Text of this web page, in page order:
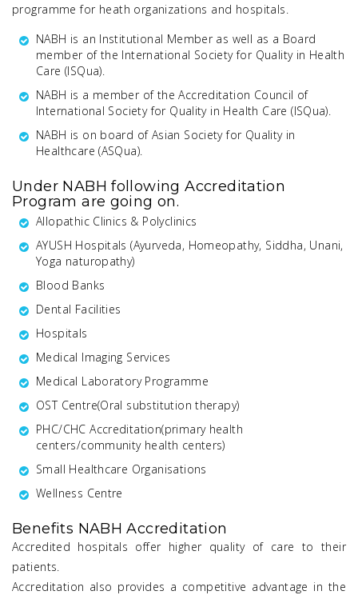
programme for heath organizations and hospitals.
NABH is an Institutional Member as well as a Board
member of the International Society for Quality in Health
Care (lSQua).
NABH is a member of the Accreditation Council of
International Society for Quality in Health Care (ISQua).
NABH is on board of Asian Society for Quality in
Healthcare (ASQua).
Under NABH following Accreditation
Program are going on.
Allopathic Clinics & Polyclinics
AYUSH Hospitals (Ayurveda, Homeopathy, Siddha, Unani,
Yoga naturopathy)
Blood Banks
Dental Facilities
Hospitals
Medical Imaging Services
Medical Laboratory Programme
OST Centre(Oral substitution therapy)
PHC/CHC Accreditation(primary health
centers/community health centers)
Small Healthcare Organisations
Wellness Centre
Benefits NABH Accreditation
Accredited hospitals offer higher quality of care to their
patients.
Accreditation also provides a competitive advantage in the